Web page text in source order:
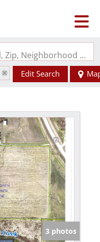
Search by Address, City, School, Zip, Neighborhood or #MLS
Edit Search
3 photos